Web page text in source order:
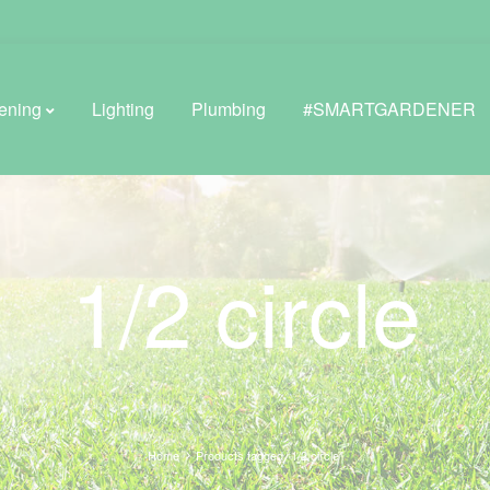
BROWSE LIFESTYLE
Greenhouses
GreenWall® Vertical Gardening
Misting Kits
Self-Watering Planters
Lighting Plumbing #SMARTGARDENER
1/2 circle
Home Products tagged “1/2 circle”